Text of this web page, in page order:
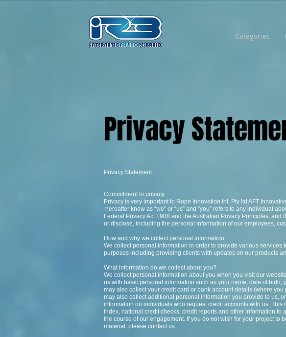
Categories
Privacy
Privacy Statement
Commitment to privacy.
Privacy is very important to Rope Innovation Int. Pty ltd AFT
hereafter know as “we” or “us” and “you” refers to any individual
Federal Privacy Act 1988 and the Australian Privacy Principles,
or disclose, including the personal information of our employees,
How and why we collect personal information
We collect personal information in order to provide various
purposes including providing clients with updates on our products
What information do we collect about you?
We collect personal information about you when you visit our
us with basic personal information such as your name, date of
may also collect your credit card or bank account details (where
may also collect additional personal information you provide to us,
information on individuals who request credit accounts with us.
Index, national credit checks, credit reports and other information
the course of our engagement. If you do not wish for your project
material, please contact us.